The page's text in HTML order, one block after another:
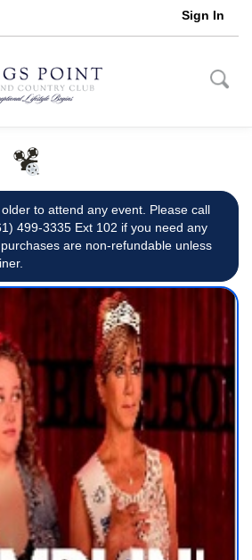
Sign In
to attend any event. Please call
499-3335 Ext 102 if you need any
are non-refundable unless